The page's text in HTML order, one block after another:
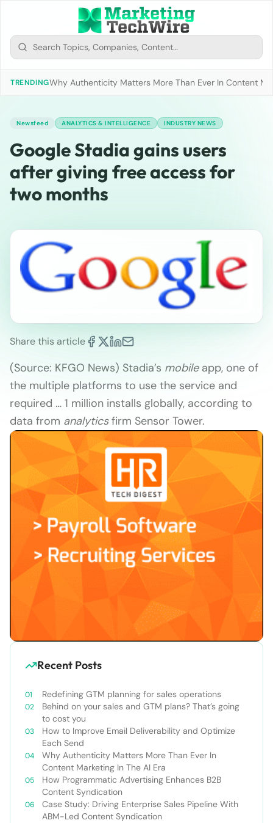
TRENDINGWhy Authenticity Matters More Than Ever In Content
Newsfeed ANALYTICS & INTELLIGENCE INDUSTRY NEWS
Google Stadia gains users
after giving free access for
two months
Share this article
(Source: KFGO News) Stadia’s mobileapp, one of
the multiple platforms to use the service and
required … 1 million installs globally, according to
data from analyticsfirm Sensor Tower.
Recent Posts
Redefining GTM planning for sales operations
Behind on your sales and GTM plans? That’s going
to cost you
How to Improve Email Deliverability and Optimize
Each Send
Why Authenticity Matters More Than Ever In
Content Marketing In The AI Era
How Programmatic Advertising Enhances B2B
Content Syndication
Case Study: Driving Enterprise Sales Pipeline With
ABM-Led Content Syndication